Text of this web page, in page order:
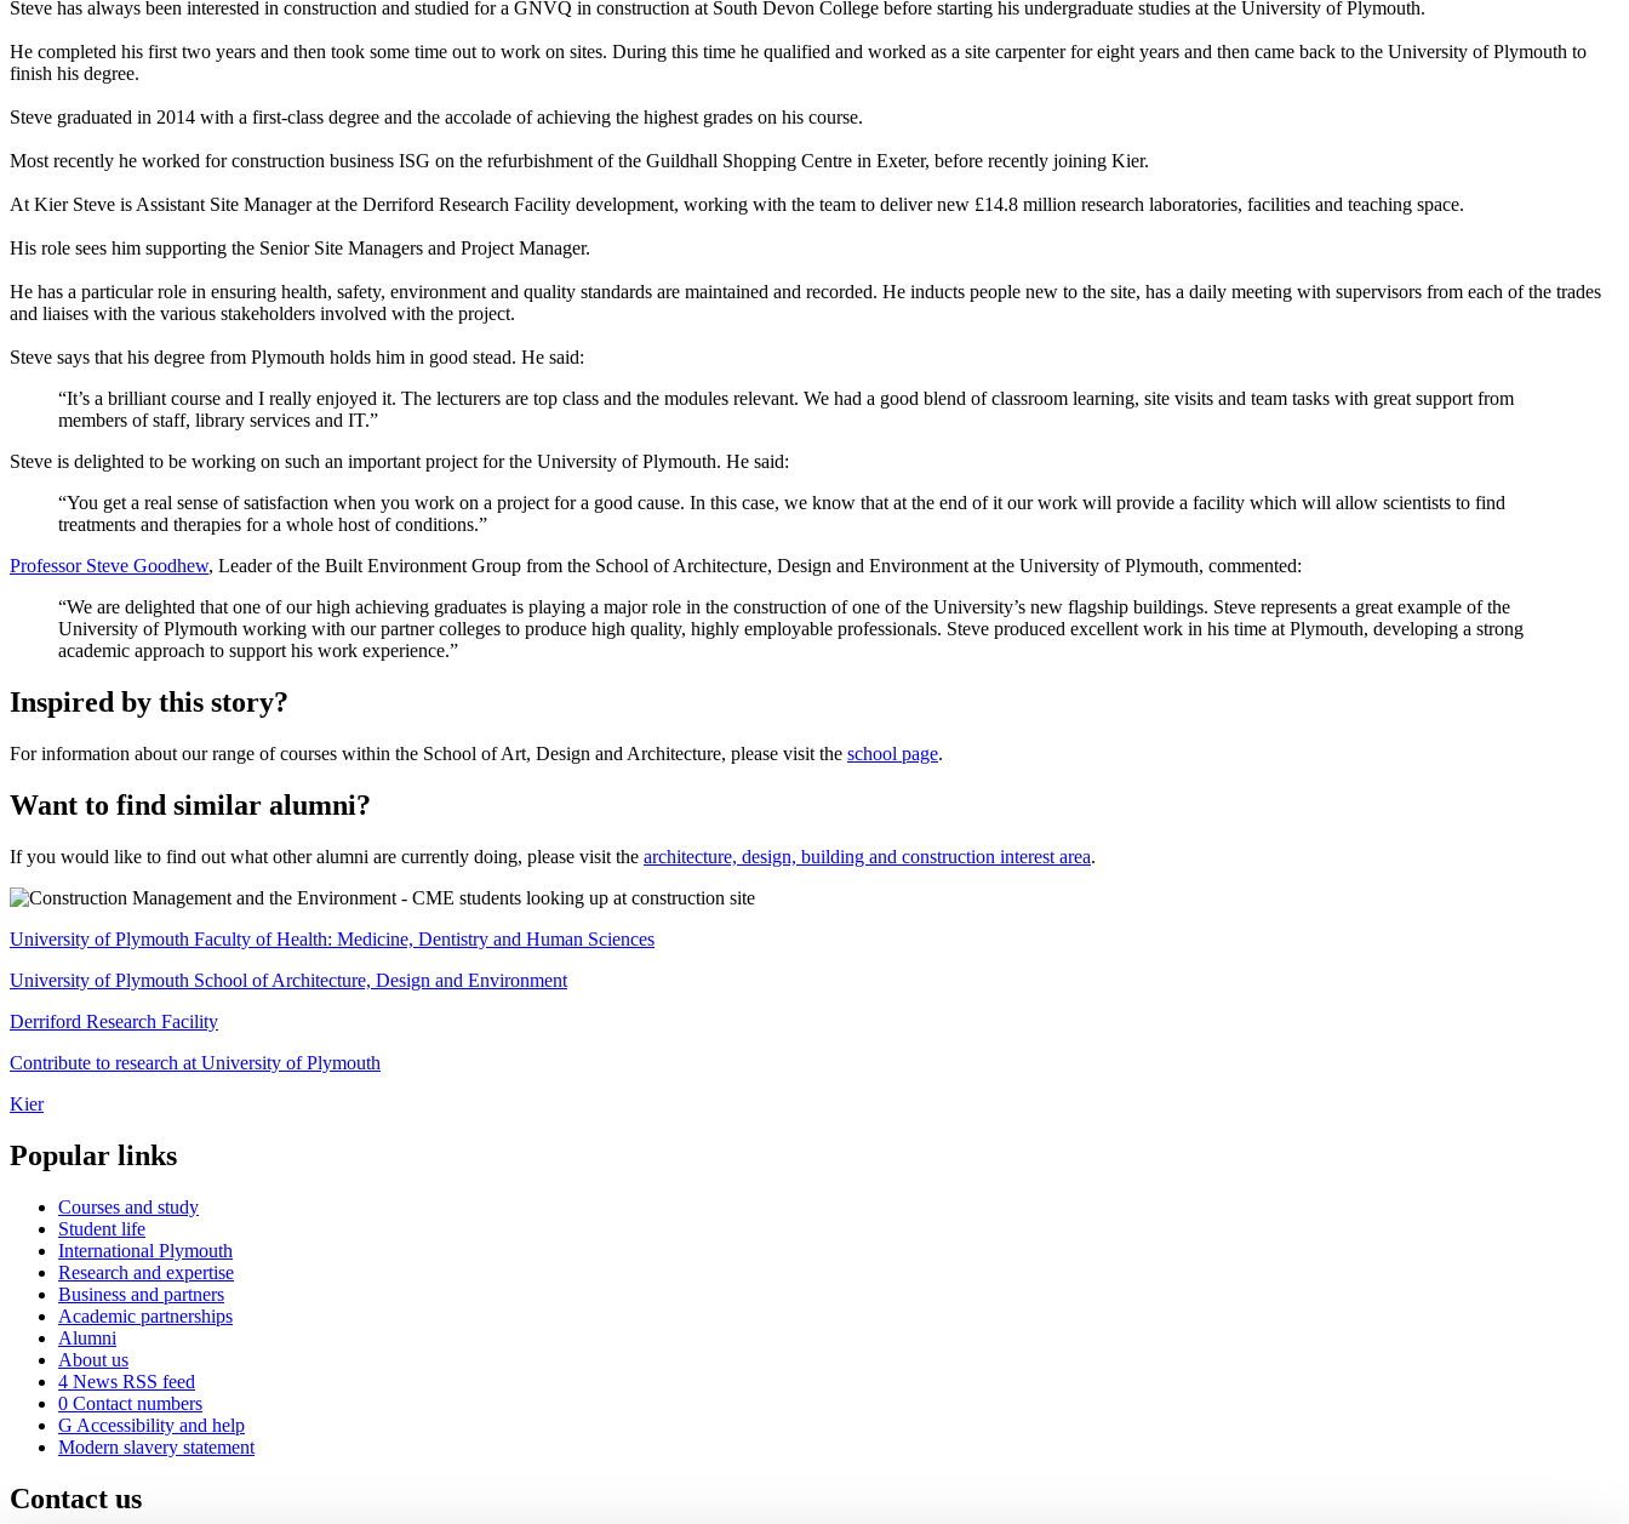
Steve has always been interested in construction and studied for a GNVQ in construction at South Devon College before starting his undergraduate studies at the University of Plymouth.
He completed his first two years and then took some time out to work on sites. During this time he qualified and worked as a site carpenter for eight years and then came back to the University of Plymouth to
finish his degree.
Steve graduated in 2014 with a first-class degree and the accolade of achieving the highest grades on his course.
Most recently he worked for construction business ISG on the refurbishment of the Guildhall Shopping Centre in Exeter, before recently joining Kier.
At Kier Steve is Assistant Site Manager at the Derriford Research Facility development, working with the team to deliver new £14.8 million research laboratories, facilities and teaching space.
His role sees him supporting the Senior Site Managers and Project Manager.
He has a particular role in ensuring health, safety, environment and quality standards are maintained and recorded. He inducts people new to the site, has a daily meeting with supervisors from each of the trades
and liaises with the various stakeholders involved with the project.
Steve says that his degree from Plymouth holds him in good stead. He said:
“It’s a brilliant course and I really enjoyed it. The lecturers are top class and the modules relevant. We had a good blend of classroom learning, site visits and team tasks with great support from
members of staff, library services and IT.”
Steve is delighted to be working on such an important project for the University of Plymouth. He said:
“You get a real sense of satisfaction when you work on a project for a good cause. In this case, we know that at the end of it our work will provide a facility which will allow scientists to find
treatments and therapies for a whole host of conditions.”
Professor Steve Goodhew, Leader of the Built Environment Group from the School of Architecture, Design and Environment at the University of Plymouth, commented:
“We are delighted that one of our high achieving graduates is playing a major role in the construction of one of the University’s new flagship buildings. Steve represents a great example of the
University of Plymouth working with our partner colleges to produce high quality, highly employable professionals. Steve produced excellent work in his time at Plymouth, developing a strong
academic approach to support his work experience.”
Inspired by this story?
For information about our range of courses within the School of Art, Design and Architecture, please visit the school page.
Want to find similar alumni?
If you would like to find out what other alumni are currently doing, please visit the architecture, design, building and construction interest area.
University of Plymouth Faculty of Health: Medicine, Dentistry and Human Sciences
University of Plymouth School of Architecture, Design and Environment
Derriford Research Facility
Contribute to research at University of Plymouth
Kier
Popular links
Courses and study
Student life
International Plymouth
Research and expertise
Business and partners
Academic partnerships
Alumni
About us
4 News RSS feed
0 Contact numbers
G Accessibility and help
Modern slavery statement
Contact us